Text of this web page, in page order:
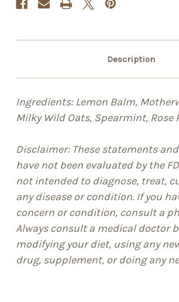
Description
Ingredients: Lemon Balm,
Milky Wild Oats, Spearmint, Rose
Disclaimer: These statements
have not been evaluated by the
not intended to diagnose, treat,
any disease or condition. If you
concern or condition, consult a
Always consult a medical doctor
modifying your diet, using any
drug, supplement, or doing any